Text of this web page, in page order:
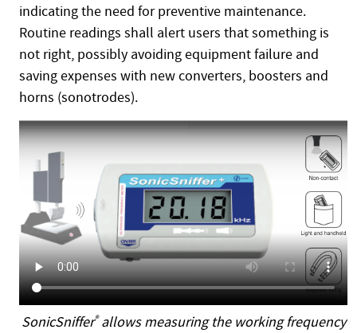
indicating the need for preventive maintenance.
Routine readings shall alert users that something is
not right, possibly avoiding equipment failure and
saving expenses with new converters, boosters and
horns (sonotrodes).
SonicSniffer®allows measuring the working frequency